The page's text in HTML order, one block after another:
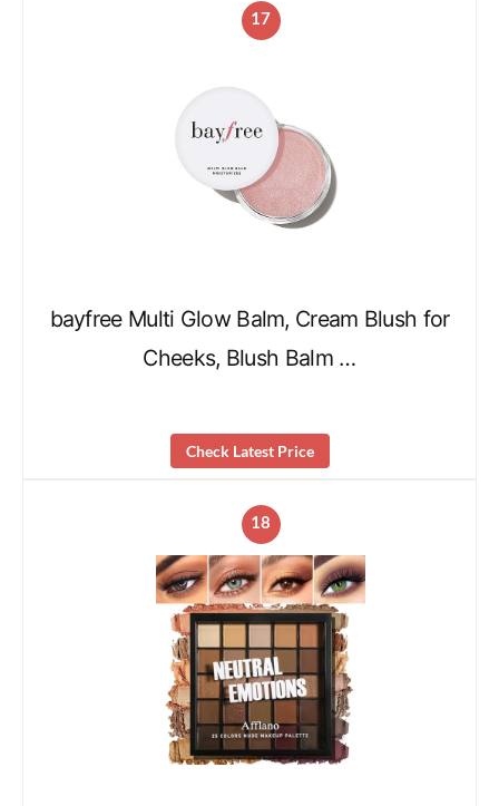
17
bayfree Multi Glow Balm, Cream Blush for
Cheeks, Blush Balm …
Check Latest Price
18